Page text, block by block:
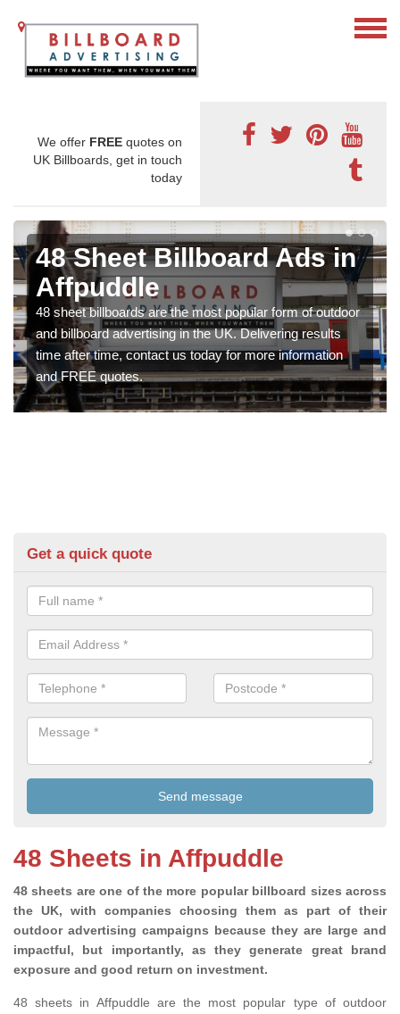
We offer FREE quotes on
UK Billboards, get in touch
today
48 Sheet Billboard Ads in
Affpuddle
48 sheet billboards are the most popular form of outdoor
and billboard advertising in the UK. Delivering results
time after time, contact us today for more information
and FREE quotes.
Get a quick quote
48 Sheets in Affpuddle
48 sheets are one of the more popular billboard sizes across
the UK, with companies choosing them as part of their
outdoor advertising campaigns because they are large and
impactful, but importantly, as they generate great brand
exposure and good return on investment.
48 sheets in Affpuddle are the most popular type of outdoor